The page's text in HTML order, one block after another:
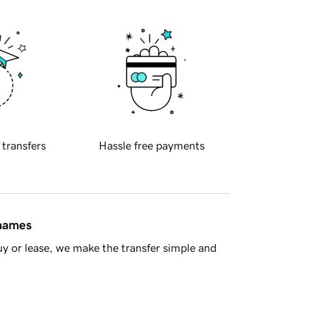
transfers Hassle free payments
or lease, we make the transfer simple and